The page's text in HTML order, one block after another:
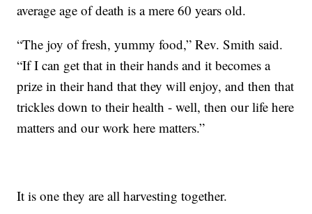
average age of death is a mere 60 years old.
“The joy of fresh, yummy food,” Rev. Smith said.
“If I can get that in their hands and it becomes a
prize in their hand that they will enjoy, and then that
trickles down to their health - well, then our life here
matters and our work here matters.”
It is one they are all harvesting together.